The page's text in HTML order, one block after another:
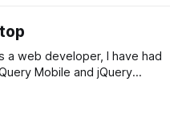
used are bubble
sort and quicksort. Bubble Sort Bubble sort
Mobile and jQuery
on the specific project and